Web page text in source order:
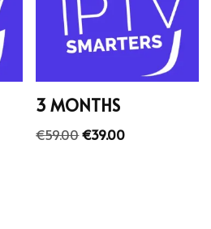
3 MONTHS
€59.00€39.00